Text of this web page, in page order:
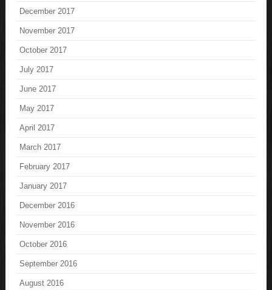
December 2017
November 2017
October 2017
July 2017
June 2017
May 2017
April 2017
March 2017
February 2017
January 2017
December 2016
November 2016
October 2016
September 2016
August 2016